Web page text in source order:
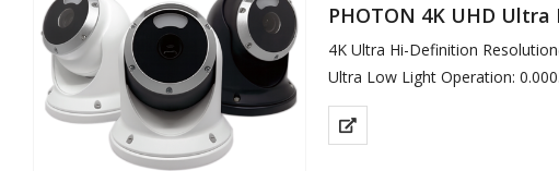
PHOTON 4K UHD
4K Ultra Hi-Definition
Ultra Low Light Operation:
Full Colour Video in Starlight
Remote Viewable